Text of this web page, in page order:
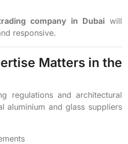
company in Dubai will
responsive.
Matters in the
regulations and architectural
aluminium and glass suppliers